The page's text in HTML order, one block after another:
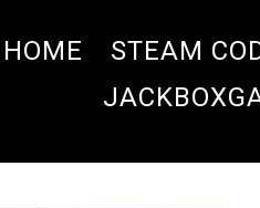
HOME STEAM